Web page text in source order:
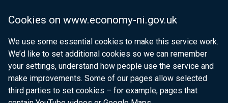
Cookies on www.economy-ni.gov.uk
We use some essential cookies to make this service work.
We’d like to set additional cookies so we can remember
your settings, understand how people use the service and
make improvements. Some of our pages allow selected
third parties to set cookies – for example, pages that
Department of Justice
nidirect.gov.uk — the official government